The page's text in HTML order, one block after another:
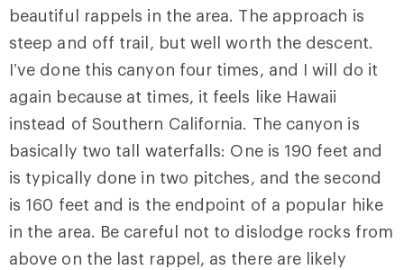
beautiful rappels in the area. The approach is
steep and off trail, but well worth the descent.
I’ve done this canyon four times, and I will do it
again because at times, it feels like Hawaii
instead of Southern California. The canyon is
basically two tall waterfalls: One is 190 feet and
is typically done in two pitches, and the second
is 160 feet and is the endpoint of a popular hike
in the area. Be careful not to dislodge rocks from
above on the last rappel, as there are likely